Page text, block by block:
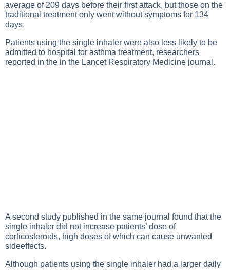
average of 209 days before their first attack, but those on the
traditional treatment only went without symptoms for 134
days.
Patients using the single inhaler were also less likely to be
admitted to hospital for asthma treatment, researchers
reported in the in the Lancet Respiratory Medicine journal.
A second study published in the same journal found that the
single inhaler did not increase patients’ dose of
corticosteroids, high doses of which can cause unwanted
sideeffects.
Although patients using the single inhaler had a larger daily